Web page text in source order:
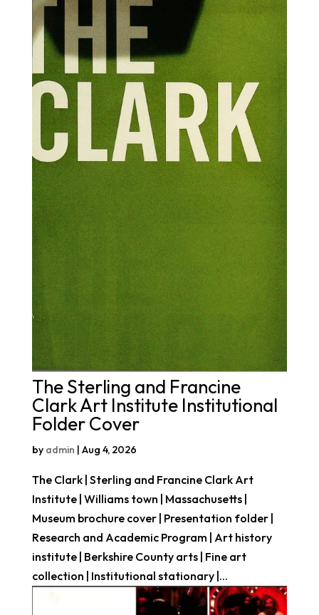
The Sterling and Francine
Clark Art Institute Institutional
Folder Cover
by admin | Aug 4, 2026
The Clark | Sterling and Francine Clark Art
Institute | Williams town | Massachusetts |
Museum brochure cover | Presentation folder |
Research and Academic Program | Art history
institute | Berkshire County arts | Fine art
collection | Institutional stationary |...